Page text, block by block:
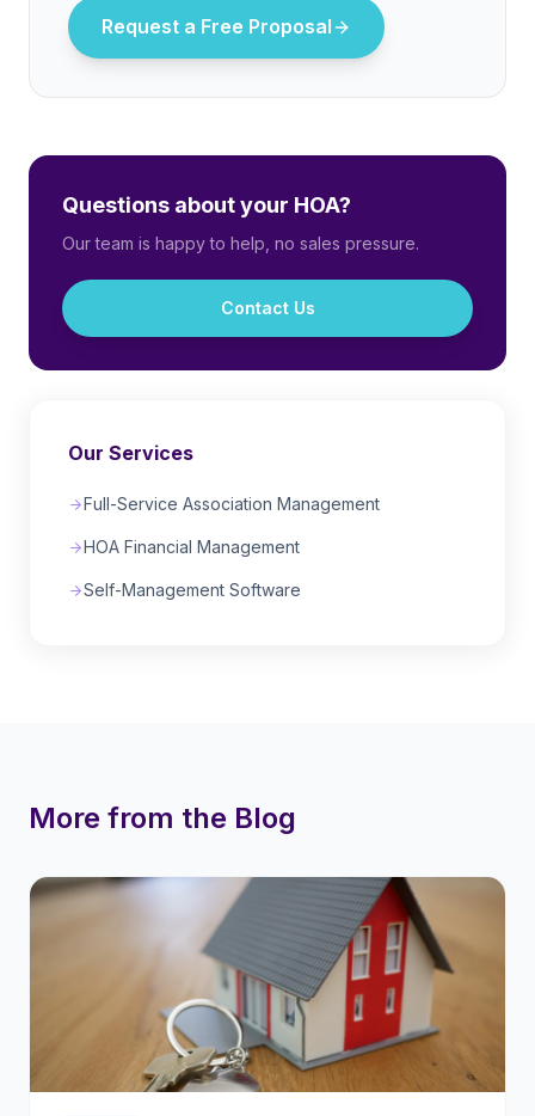
Request a Free Proposal
Questions about your HOA?
Our team is happy to help, no sales pressure.
Contact Us
Our Services
Full-Service Association Management
HOA Financial Management
Self-Management Software
More from the Blog